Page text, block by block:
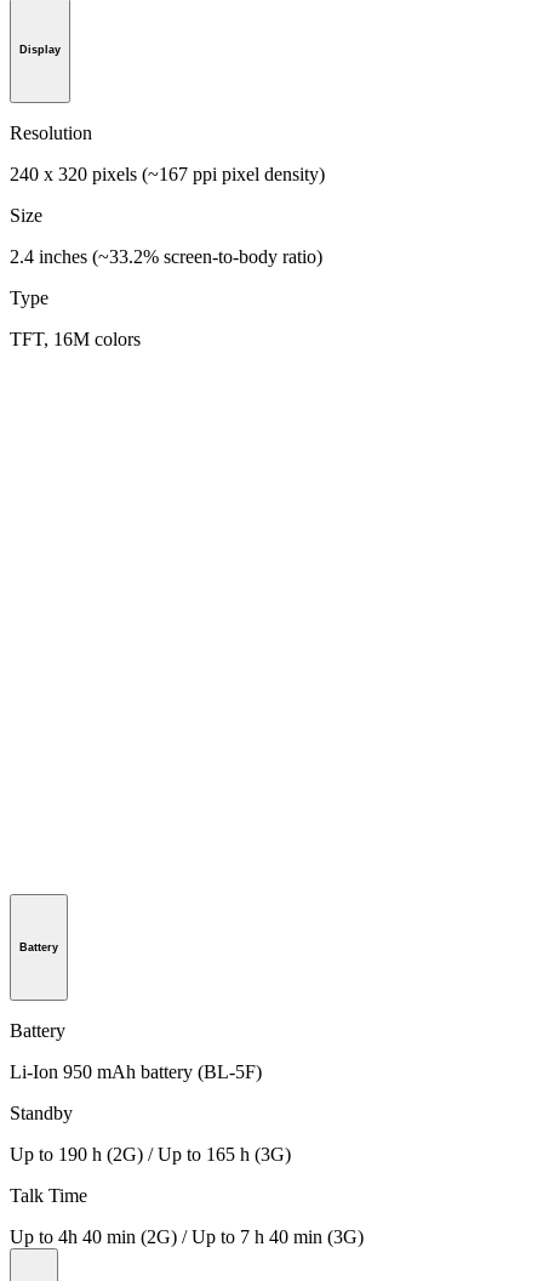
Display
Resolution
240 x 320 pixels (~167 ppi pixel density)
Size
2.4 inches (~33.2% screen-to-body ratio)
Type
TFT, 16M colors
Battery
Battery
Li-Ion 950 mAh battery (BL-5F)
Standby
Up to 190 h (2G) / Up to 165 h (3G)
Talk Time
Up to 4h 40 min (2G) / Up to 7 h 40 min (3G)